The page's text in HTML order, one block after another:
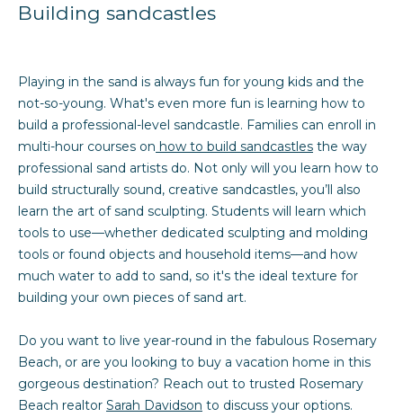
Building sandcastles
Playing in the sand is always fun for young kids and the
not-so-young. What's even more fun is learning how to
build a professional-level sandcastle. Families can enroll in
multi-hour courses on how to build sandcastles the way
professional sand artists do. Not only will you learn how to
build structurally sound, creative sandcastles, you’ll also
learn the art of sand sculpting. Students will learn which
tools to use—whether dedicated sculpting and molding
tools or found objects and household items—and how
much water to add to sand, so it's the ideal texture for
building your own pieces of sand art.
Do you want to live year-round in the fabulous Rosemary
Beach, or are you looking to buy a vacation home in this
gorgeous destination? Reach out to trusted Rosemary
Beach realtor Sarah Davidson to discuss your options.